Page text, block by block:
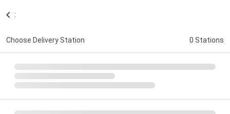
:
Choose Delivery Station 0 Stations